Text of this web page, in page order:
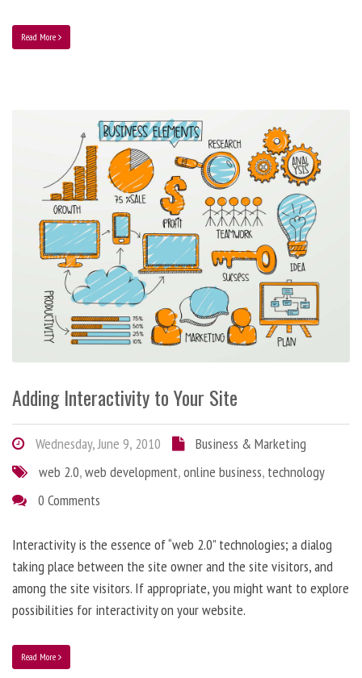
Read More
Adding Interactivity to Your Site
Wednesday, June 9, 2010
Business & Marketing
web 2.0,web development,online business, technology
0 Comments
Interactivity is the essence of “web 2.0” technologies; a dialog
taking place between the site owner and the site visitors, and
among the site visitors. If appropriate, you might want to explore
possibilities for interactivity on your website.
Read More